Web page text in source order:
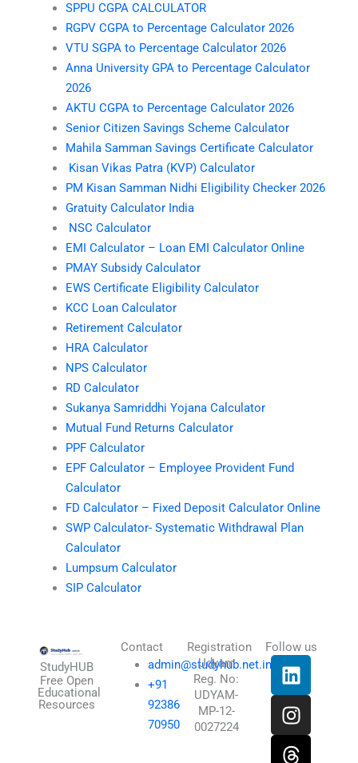
SPPU CGPA CALCULATOR
RGPV CGPA to Percentage Calculator 2026
VTU SGPA to Percentage Calculator 2026
Anna University GPA to Percentage Calculator
2026
AKTU CGPA to Percentage Calculator 2026
Senior Citizen Savings Scheme Calculator
Mahila Samman Savings Certificate Calculator
Kisan Vikas Patra (KVP) Calculator
PM Kisan Samman Nidhi Eligibility Checker 2026
Gratuity Calculator India
NSC Calculator
EMI Calculator – Loan EMI Calculator Online
PMAY Subsidy Calculator
EWS Certificate Eligibility Calculator
KCC Loan Calculator
Retirement Calculator
HRA Calculator
NPS Calculator
RD Calculator
Sukanya Samriddhi Yojana Calculator
Mutual Fund Returns Calculator
PPF Calculator
EPF Calculator – Employee Provident Fund
Calculator
FD Calculator – Fixed Deposit Calculator Online
SWP Calculator- Systematic Withdrawal Plan
Calculator
Lumpsum Calculator
SIP Calculator
StudyHUB
Free Open
Educational
Resources
Contact
admin@studyhub.net.in
+91
92386
70950
Registration
Udyam
Reg. No:
UDYAM-
MP-12-
0027224
Follow us
L
i
n
k
e
I
n
s
t
a
T
h
r
e
a
X
-
t
w
i